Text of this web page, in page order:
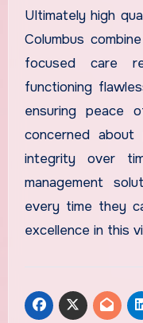
Ultimately high
Columbus
focused care
functioning
ensuring peace
concerned about
integrity over
management
every time they
excellence in this